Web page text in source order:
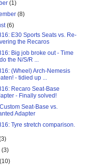
(1)
(8)
(6)
E30 Sports Seats vs. Re-
the Recaros
Big job broke out - Time
the N/S/R ...
(Wheel) Arch-Nemesis
- tidied up ...
Recaro Seat-Base
- Finally solved!
Seat-Base vs.
Adapter
Tyre stretch comparison.
(3)
(10)